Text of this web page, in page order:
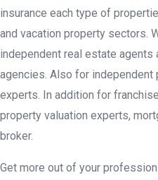
insurance each type of
and vacation property sectors.
independent real estate agents
agencies. Also for independent
experts. In addition for
property valuation experts,
broker.
Get more out of your